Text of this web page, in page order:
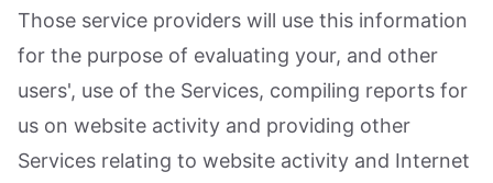
Those service providers will use this information
for the purpose of evaluating your, and other
users', use of the Services, compiling reports for
us on website activity and providing other
Services relating to website activity and Internet